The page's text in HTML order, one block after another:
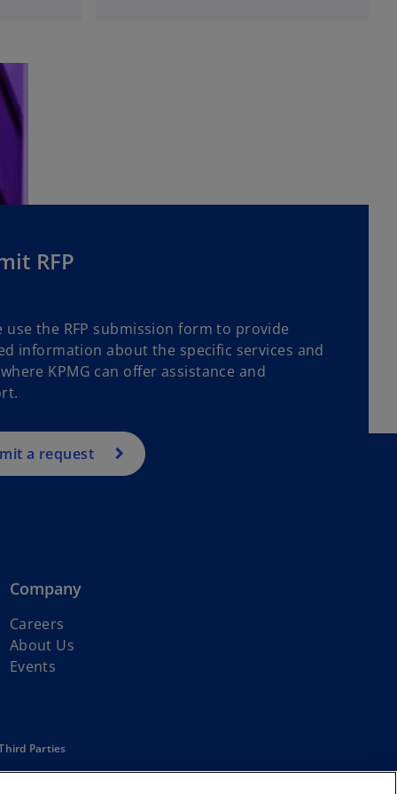
RFP
use the RFP submission form to provide
information about the specific services and
KPMG can offer assistance and
a request
Company
Careers
About Us
Events
Parties